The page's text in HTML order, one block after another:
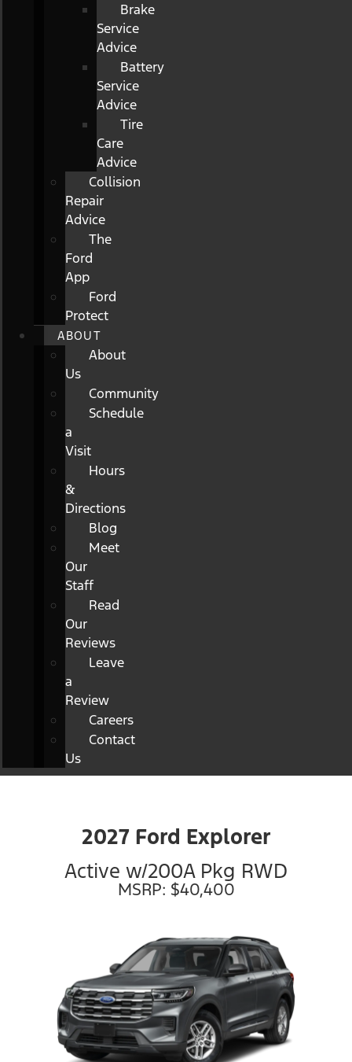
Brake
Service
Advice
Battery
Service
Advice
Tire
Care
Advice
Collision
Repair
Advice
The
Ford
App
Ford
Protect
ABOUT
About
Us
Community
Schedule
a
Visit
Hours
&
Directions
Blog
Meet
Our
Staff
Read
Our
Reviews
Leave
a
Review
Careers
Contact
Us
2027 Ford Explorer
Active w/200A Pkg RWD
MSRP: $40,400